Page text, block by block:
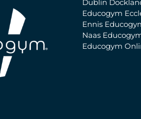
Dublin
Educogym
Ennis
Naas
Educogym